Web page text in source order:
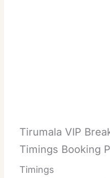
Tirumala VIP
Timings Booking
Timings